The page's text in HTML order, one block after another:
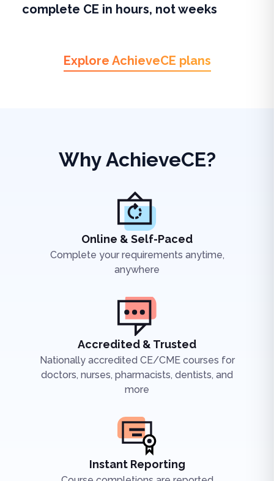
complete CE in hours, not weeks
Explore AchieveCE plans
Why AchieveCE?
Online & Self-Paced
Complete your requirements anytime,
anywhere
Accredited & Trusted
Nationally accredited CE/CME courses for
doctors, nurses, pharmacists, dentists, and
more
Instant Reporting